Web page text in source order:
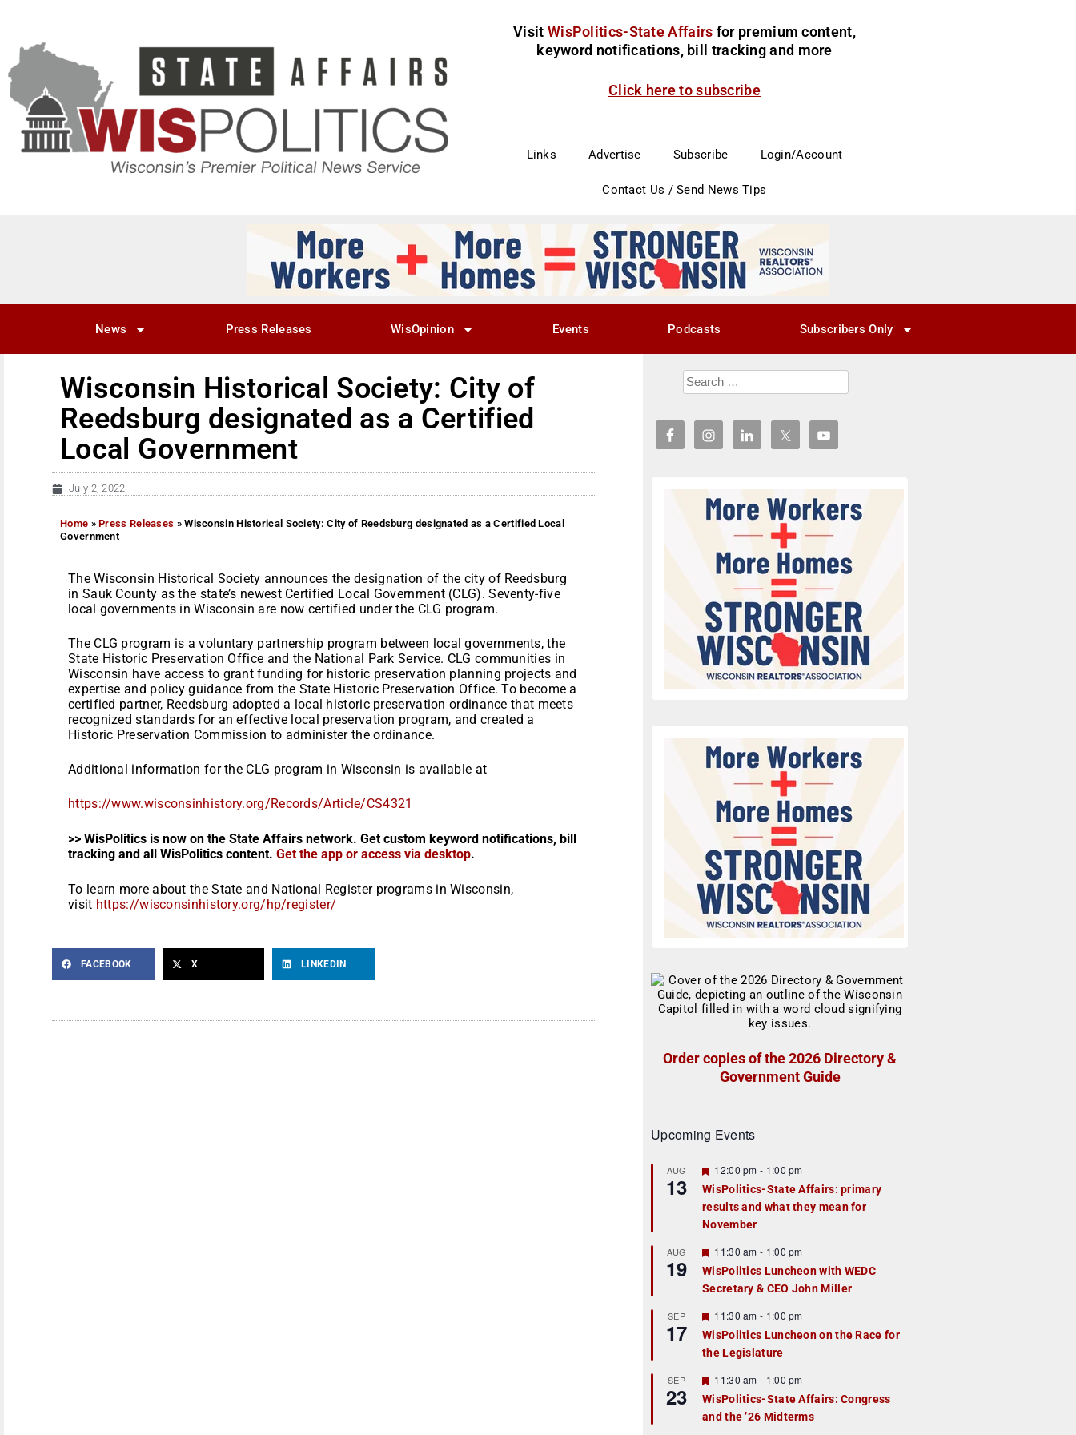
Visit WisPolitics-State Affairs for premium content,
keyword notifications, bill tracking and more
Click here to subscribe
Links Advertise Subscribe Login/Account
Contact Us / Send News Tips
News Press Releases WisOpinion Events Podcasts Subscribers Only
Wisconsin Historical Society: City of
Reedsburg designated as a Certified
Local Government
July 2, 2022
Home »Press Releases »Wisconsin Historical Society: City of Reedsburg designated as a Certified Local
Government
The Wisconsin Historical Society announces the designation of the city of Reedsburg
in Sauk County as the state’s newest Certified Local Government (CLG). Seventy-five
local governments in Wisconsin are now certified under the CLG program.
The CLG program is a voluntary partnership program between local governments, the
State Historic Preservation Office and the National Park Service. CLG communities in
Wisconsin have access to grant funding for historic preservation planning projects and
expertise and policy guidance from the State Historic Preservation Office. To become a
certified partner, Reedsburg adopted a local historic preservation ordinance that meets
recognized standards for an effective local preservation program, and created a
Historic Preservation Commission to administer the ordinance.
Additional information for the CLG program in Wisconsin is available at
https://www.wisconsinhistory.org/Records/Article/CS4321
>> WisPolitics is now on the State Affairs network. Get custom keyword notifications, bill
tracking and all WisPolitics content. Get the app or access via desktop.
To learn more about the State and National Register programs in Wisconsin,
visit https://wisconsinhistory.org/hp/register/
FACEBOOK X LINKEDIN
Order copies of the 2026 Directory &
Government Guide
Upcoming Events
AUG
13
F
e
a
t
u
r
e
d
12:00 pm - 1:00 pm
WisPolitics-State Affairs: primary
results and what they mean for
November
AUG
19
F
e
a
t
r
e
d
11:30 am - 1:00 pm
WisPolitics Luncheon with WEDC
Secretary & CEO John Miller
SEP
17
F
e
a
t
r
e
d
11:30 am - 1:00 pm
WisPolitics Luncheon on the Race for
the Legislature
SEP
23
F
e
a
t
11:30 am - 1:00 pm
WisPolitics-State Affairs: Congress
and the ’26 Midterms